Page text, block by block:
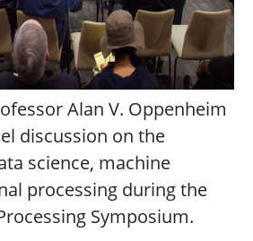
Alan V. Oppenheim
discussion on the
science, machine
processing during the
Symposium.